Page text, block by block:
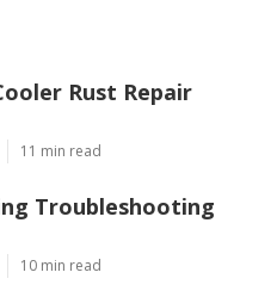
Rust Repair
11 min read
Troubleshooting
10 min read